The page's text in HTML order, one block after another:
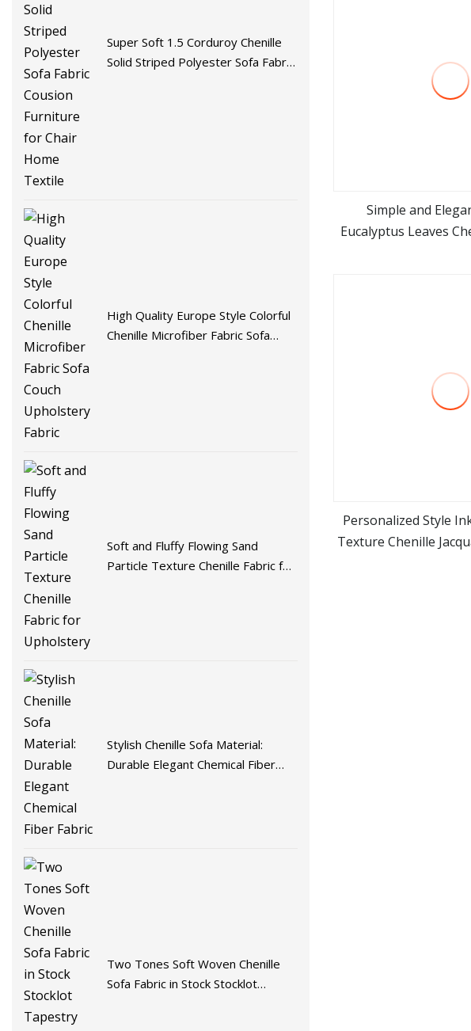
Super Soft 1.5 Corduroy Chenille
Solid Striped Polyester Sofa Fabric
High Quality Europe Style Colorful
Chenille Microfiber Fabric Sofa
Soft and Fluffy Flowing Sand
Particle Texture Chenille Fabric for
Stylish Chenille Sofa Material:
Durable Elegant Chemical Fiber
Two Tones Soft Woven Chenille
Sofa Fabric in Stock Stocklot
view
Simple and
Eucalyptus Leaves
view
Personalized Style
Texture Chenille